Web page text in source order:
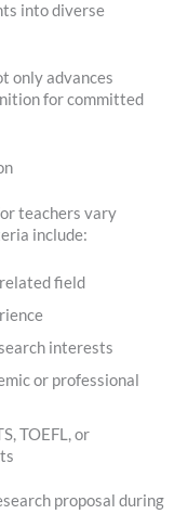
into diverse
only advances
for committed
teachers vary
include:
field
interests
or professional
TOEFL, or
proposal during